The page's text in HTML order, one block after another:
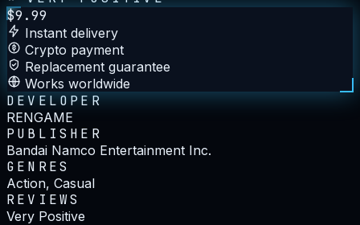
$9.99
Instant delivery
Crypto payment
Replacement guarantee
Works worldwide
DEVELOPER
RENGAME
PUBLISHER
Bandai Namco Entertainment Inc.
GENRES
Action, Casual
REVIEWS
Very Positive